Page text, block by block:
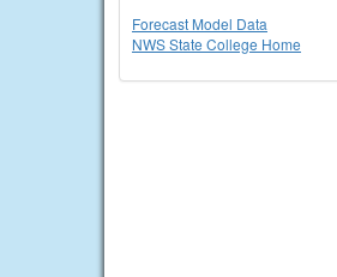
Forecast Model Data
NWS State College Home